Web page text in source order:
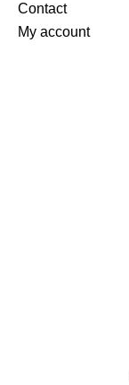
Contact
My account